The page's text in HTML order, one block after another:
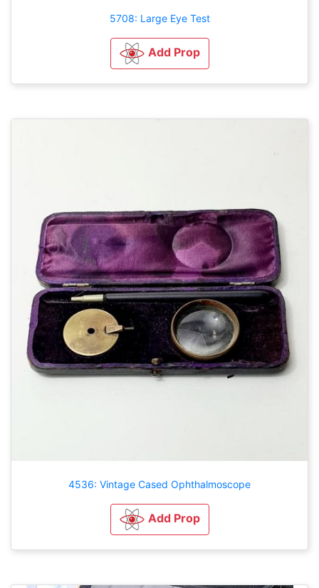
5708: Large Eye Test
Add Prop
4536: Vintage Cased Ophthalmoscope
Add Prop